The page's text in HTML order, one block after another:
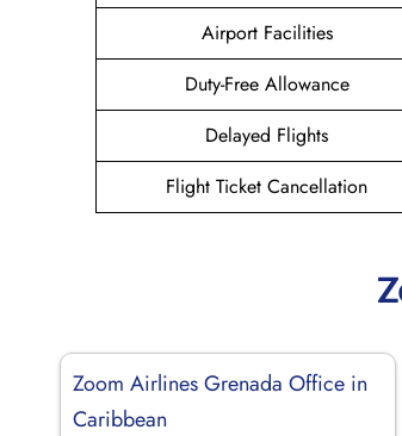
Airport Facilities
Duty-Free Allowance
Delayed Flights
Flight Ticket Cancellation
Zoom Airlines Grenada Office in
Caribbean